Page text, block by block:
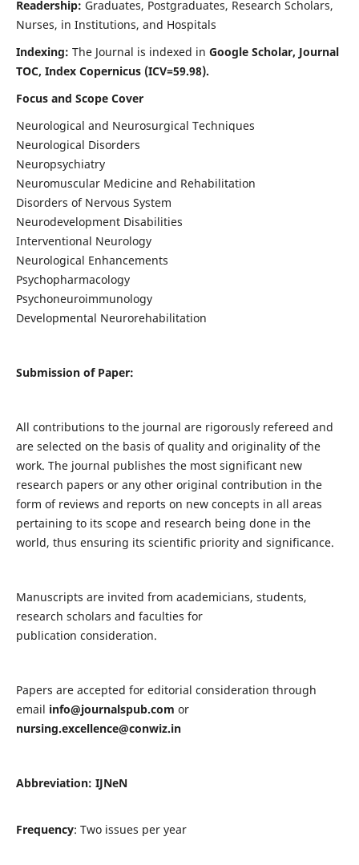
Readership: Graduates, Postgraduates, Research Scholars,
Nurses, in Institutions, and Hospitals
Indexing: The Journal is indexed in Google Scholar, Journal
TOC, Index Copernicus (ICV=59.98).
Focus and Scope Cover
Neurological and Neurosurgical Techniques
Neurological Disorders
Neuropsychiatry
Neuromuscular Medicine and Rehabilitation
Disorders of Nervous System
Neurodevelopment Disabilities
Interventional Neurology
Neurological Enhancements
Psychopharmacology
Psychoneuroimmunology
Developmental Neurorehabilitation
Submission of Paper:
All contributions to the journal are rigorously refereed and
are selected on the basis of quality and originality of the
work. The journal publishes the most significant new
research papers or any other original contribution in the
form of reviews and reports on new concepts in all areas
pertaining to its scope and research being done in the
world, thus ensuring its scientific priority and significance.
Manuscripts are invited from academicians, students,
research scholars and faculties for
publication consideration.
Papers are accepted for editorial consideration through
email info@journalspub.com or
nursing.excellence@conwiz.in
Abbreviation: IJNeN
Frequency: Two issues per year